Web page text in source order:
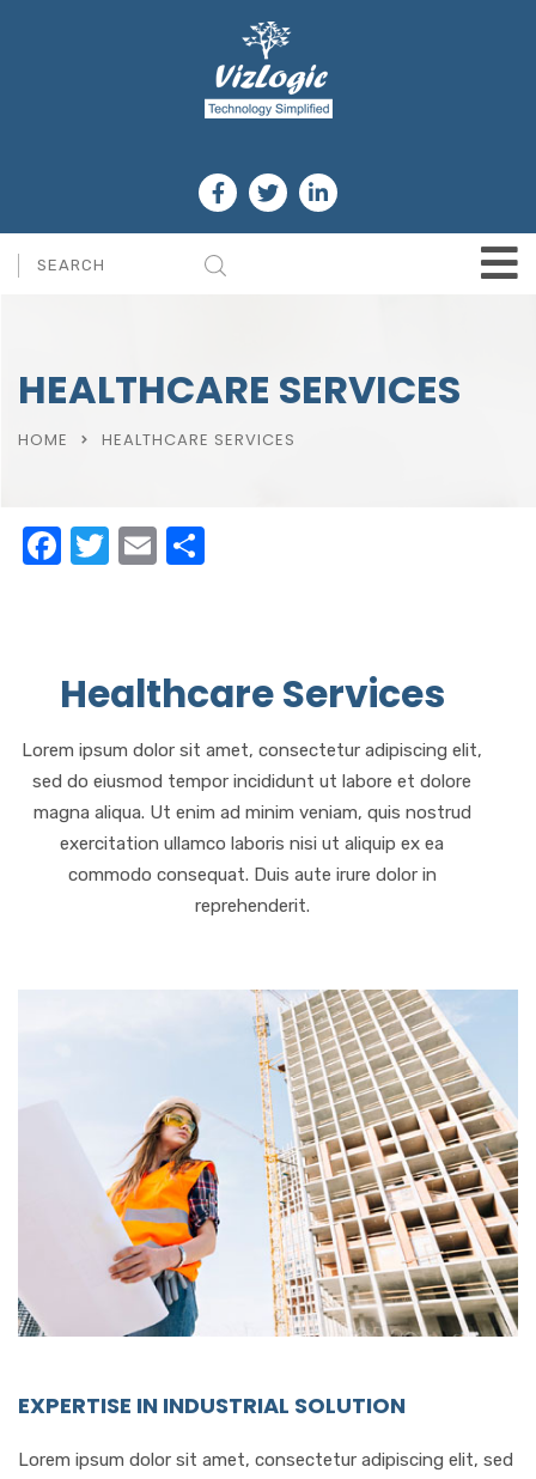
HEALTHCARE SERVICES
HOME HEALTHCARE SERVICES
F
b
o
o
k
T
r
E
Healthcare Services
Lorem ipsum dolor sit amet, consectetur adipiscing elit,
sed do eiusmod tempor incididunt ut labore et dolore
magna aliqua. Ut enim ad minim veniam, quis nostrud
exercitation ullamco laboris nisi ut aliquip ex ea
commodo consequat. Duis aute irure dolor in
reprehenderit.
EXPERTISE IN INDUSTRIAL SOLUTION
Lorem ipsum dolor sit amet, consectetur adipiscing elit, sed